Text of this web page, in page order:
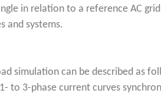
in relation to a reference AC
and systems.
simulation can be described as
to 3-phase current curves